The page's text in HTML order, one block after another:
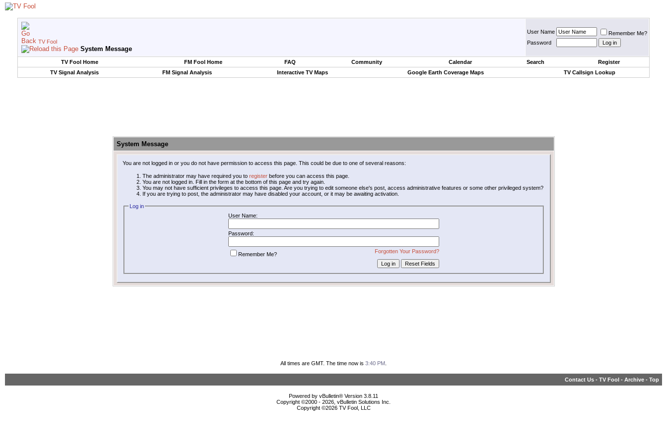
TV Fool
System Message
User Name
Remember Me?
Password
TV Fool Home FM Fool Home FAQ Community Calendar Search
Register
TV Signal Analysis
FM Signal Analysis Interactive TV Maps Google Earth Coverage Maps TV Callsign Lookup
System Message
You are not logged in or you do not have permission to access this page. This could be due to one of several reasons:
The administrator may have required you to registerbefore you can access this page.
You are not logged in. Fill in the form at the bottom of this page and try again.
You may not have sufficient privileges to access this page. Are you trying to edit someone else's post, access administrative features or some other privileged system?
If you are trying to post, the administrator may have disabled your account, or it may be awaiting activation.
Log in
User Name:
Password:
Forgotten Your Password?
Remember Me?
All times are GMT. The time now is 3:40 PM
Contact Us - TV Fool - Archive - Top
Powered by vBulletin® Version 3.8.11
Copyright ©2000 - 2026, vBulletin Solutions Inc.
Copyright ©2026 TV Fool, LLC